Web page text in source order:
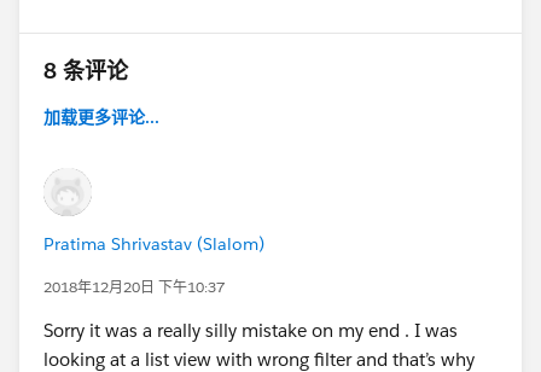
8 条评论
加载更多评论...
Pratima Shrivastav (Slalom)
2018年12月20日 下午10:37
Sorry it was a really silly mistake on my end . I was
looking at a list view with wrong filter and that’s why